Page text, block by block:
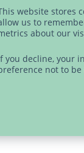
website stores
us to
about our
you decline, your
not to be